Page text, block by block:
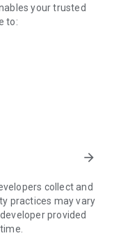
your trusted
to:
to your
sessions.
need to do the
can't be
arrow_forward
collect and
practices may vary
provided